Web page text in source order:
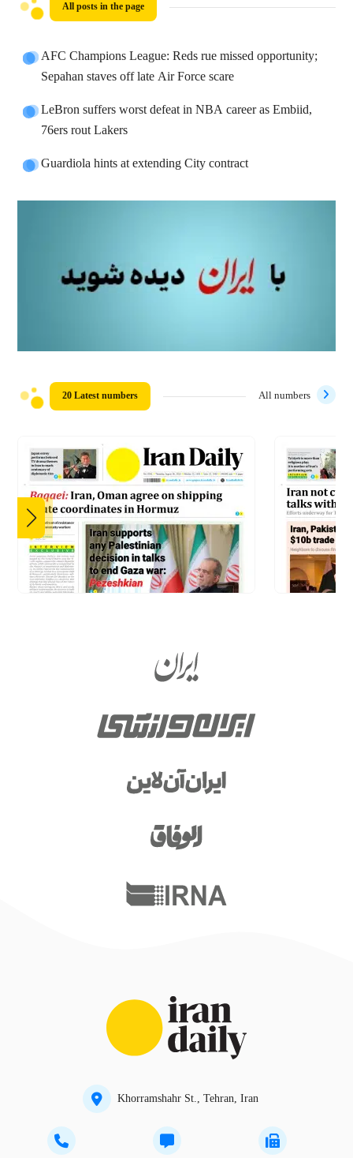
All posts in the page
AFC Champions League: Reds rue missed opportunity;
Sepahan staves off late Air Force scare
LeBron suffers worst defeat in NBA career as Embiid,
76ers rout Lakers
Guardiola hints at extending City contract
20 Latest numbers All numbers
Khorramshahr St., Tehran, Iran